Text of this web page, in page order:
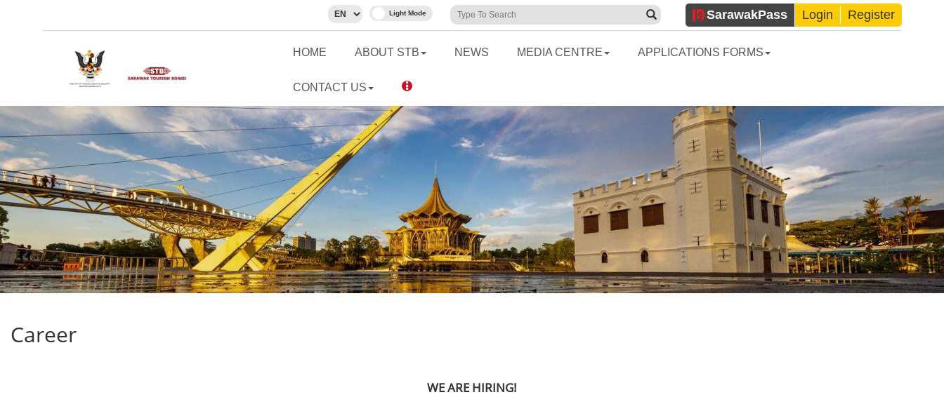
SarawakPass Login Register
HOME ABOUT STB NEWS MEDIA CENTRE APPLICATIONS FORMS
CONTACT US
Career
WE ARE HIRING!